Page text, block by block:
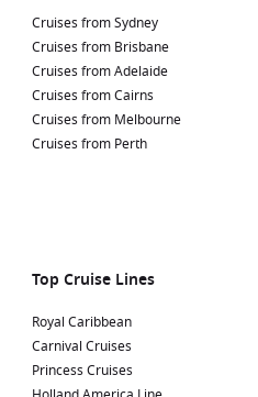
Cruises from Sydney
Cruises from Brisbane
Cruises from Adelaide
Cruises from Cairns
Cruises from Melbourne
Cruises from Perth
Top Cruise Lines
Royal Caribbean
Carnival Cruises
Princess Cruises